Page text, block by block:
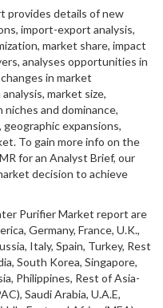
provides details of new
import-export analysis,
market share, impact
analyses opportunities in
in market
market size,
and dominance,
expansions,
To gain more info on the
for an Analyst Brief, our
decision to achieve
Purifier Market report are
Germany, France, U.K.,
Italy, Spain, Turkey, Rest
South Korea, Singapore,
Philippines, Rest of Asia-
Saudi Arabia, U.A.E,